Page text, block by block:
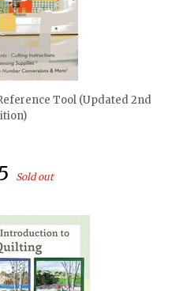
Tool (Updated 2nd
Sold out